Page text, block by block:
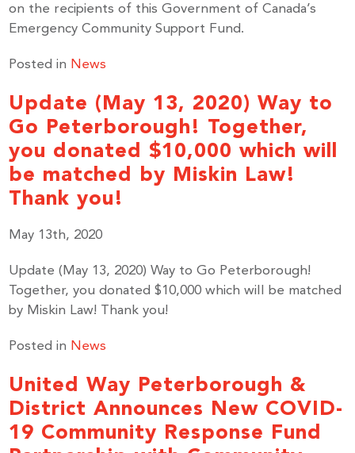
on the recipients of this Government of Canada’s
Emergency Community Support Fund.
Posted in News
Update (May 13, 2020) Way to
Go Peterborough! Together,
you donated $10,000 which will
be matched by Miskin Law!
Thank you!
May 13th, 2020
Update (May 13, 2020) Way to Go Peterborough!
Together, you donated $10,000 which will be matched
by Miskin Law! Thank you!
Posted in News
United Way Peterborough &
District Announces New COVID-
19 Community Response Fund